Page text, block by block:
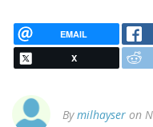
EMAIL
X
Bymilhayser on